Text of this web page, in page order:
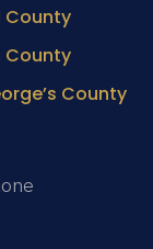
County
County
County